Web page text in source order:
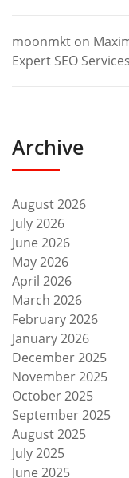
moonmkt on
Expert SEO
Archive
August 2026
July 2026
June 2026
May 2026
April 2026
March 2026
February 2026
January 2026
December 2025
November 2025
October 2025
September 2025
August 2025
July 2025
June 2025